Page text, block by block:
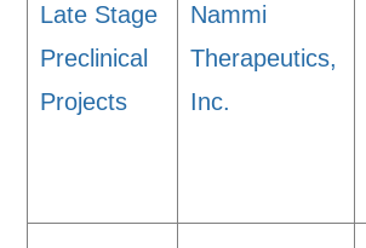
Late Stage
Preclinical
Projects
Nammi
Therapeutics,
Inc.